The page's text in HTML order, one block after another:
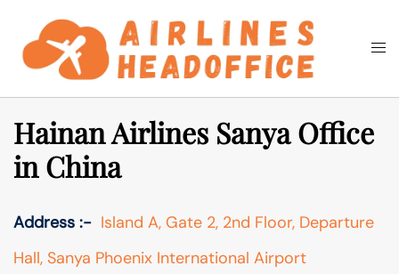
content
Search
Hainan Airlines Sanya Office
in China
Address :- Island A, Gate 2, 2nd Floor, Departure
Hall, Sanya Phoenix International Airport